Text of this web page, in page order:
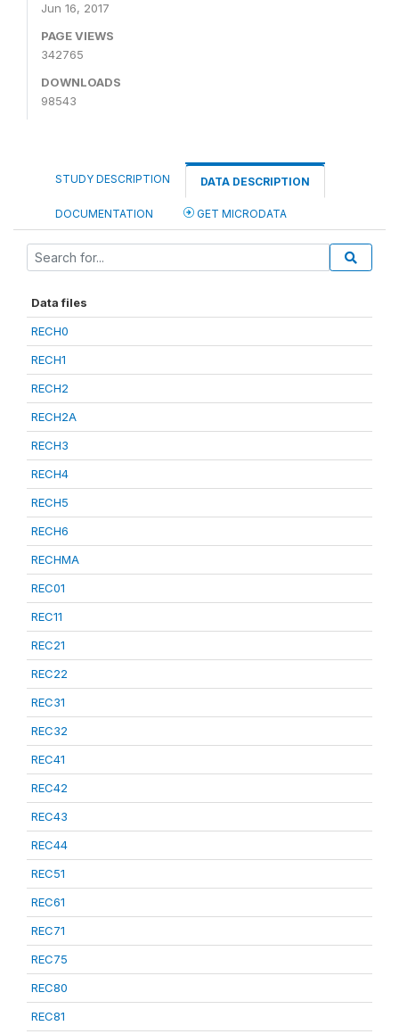
Jun 16, 2017
PAGE VIEWS
342765
DOWNLOADS
98543
STUDY DESCRIPTION DATA DESCRIPTION
DOCUMENTATION GET MICRODATA
Data files
RECH0
RECH1
RECH2
RECH2A
RECH3
RECH4
RECH5
RECH6
RECHMA
REC01
REC11
REC21
REC22
REC31
REC32
REC41
REC42
REC43
REC44
REC51
REC61
REC71
REC75
REC80
REC81